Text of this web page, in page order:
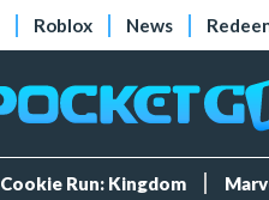
Roblox News
Cookie Run: Kingdom